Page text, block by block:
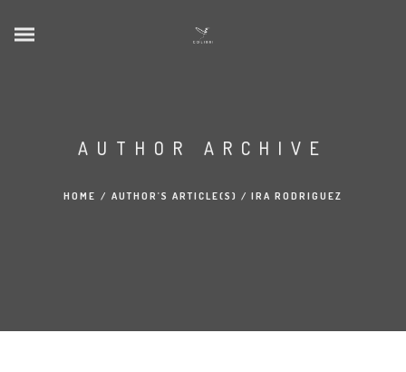
AUTHOR ARCHIVE
HOME / AUTHOR'S ARTICLE(S) / IRA RODRIGUEZ